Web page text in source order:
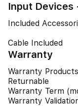
Input Devices
Included
Cable Included
Warranty
Warranty Products
Returnable
Warranty Term
Warranty